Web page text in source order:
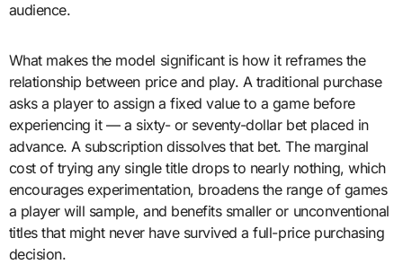
audience.
What makes the model significant is how it reframes the
relationship between price and play. A traditional purchase
asks a player to assign a fixed value to a game before
experiencing it — a sixty- or seventy-dollar bet placed in
advance. A subscription dissolves that bet. The marginal
cost of trying any single title drops to nearly nothing, which
encourages experimentation, broadens the range of games
a player will sample, and benefits smaller or unconventional
titles that might never have survived a full-price purchasing
decision.